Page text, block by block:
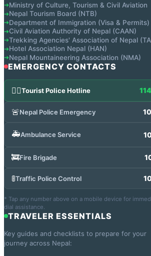
➔Ministry of Culture, Tourism & Civil Aviation
➔Nepal Tourism Board (NTB)
➔Department of Immigration (Visa & Permits)
➔Civil Aviation Authority of Nepal (CAAN)
➔Trekking Agencies' Association of Nepal
➔Hotel Association Nepal (HAN)
➔Nepal Mountaineering Association (NMA)
EMERGENCY CONTACTS
👮‍♂️Tourist Police Hotline
🚨Nepal Police Emergency
🚑Ambulance Service
🚒Fire Brigade
🚦Traffic Police Control
* Tap any number above on a mobile device for
dial assistance.
TRAVELER ESSENTIALS
Key guides and checklists to prepare for your
journey across Nepal: